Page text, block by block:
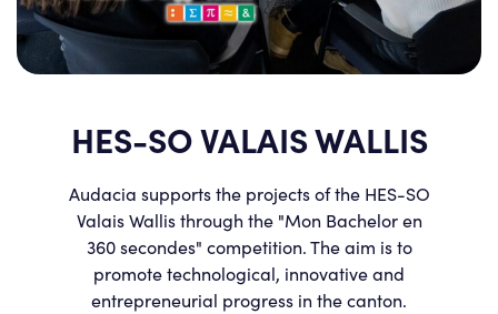
HES-SO VALAIS WALLIS
Audacia supports the projects of the HES-SO
Valais Wallis through the "Mon Bachelor en
360 secondes" competition. The aim is to
promote technological, innovative and
entrepreneurial progress in the canton.